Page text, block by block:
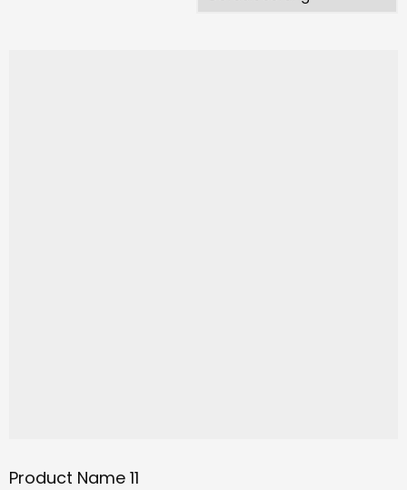
Product Name 11